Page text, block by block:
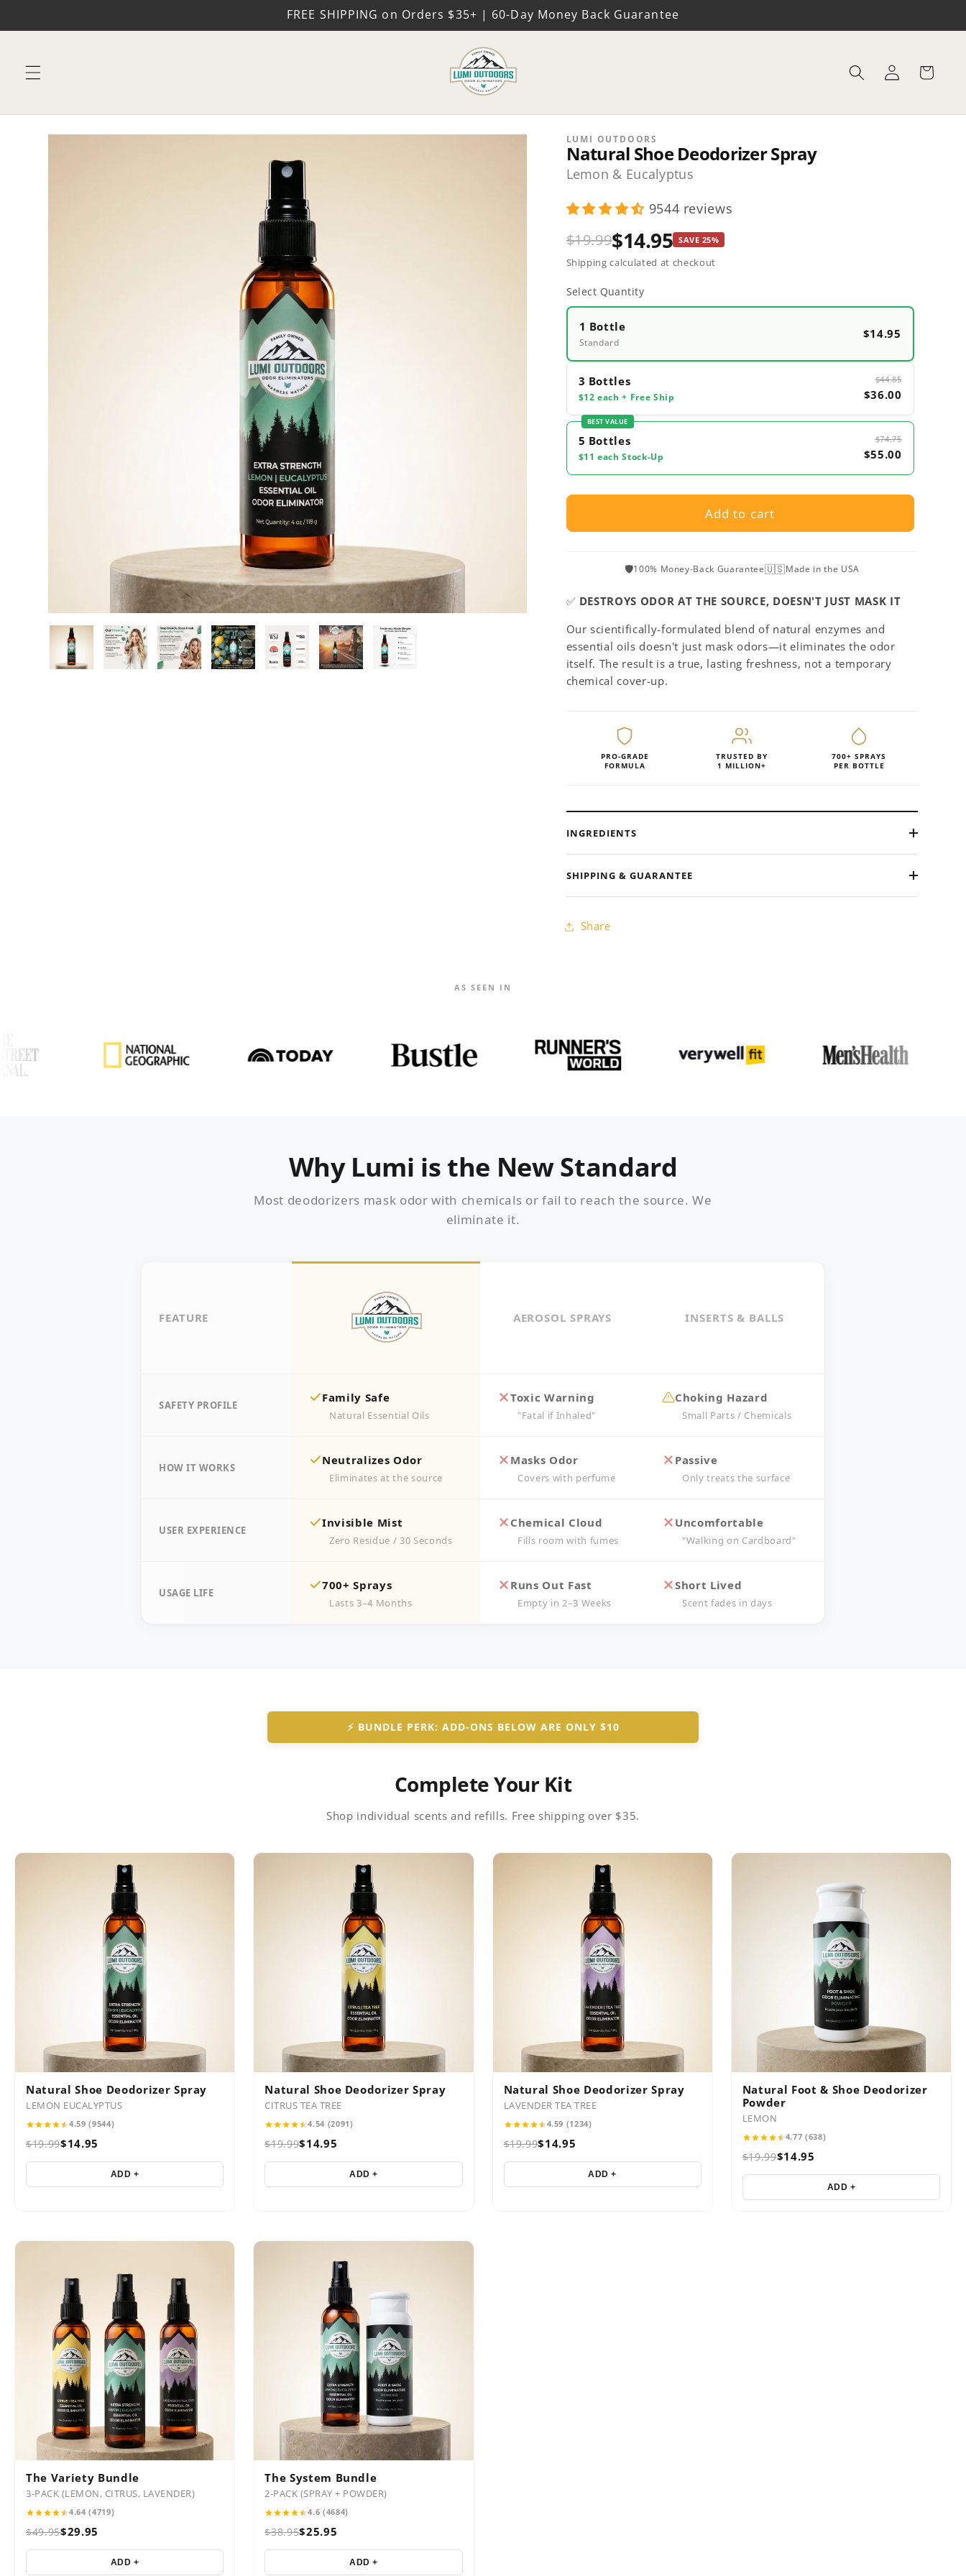
FREE SHIPPING on Orders $35+ | 60-Day Money Back Guarantee
Log
in
Cart
LUMI OUTDOORS
Natural Shoe Deodorizer Spray
Lemon & Eucalyptus
9544 reviews
$19.99$14.95 SAVE 25%
Shipping calculated at checkout
Select Quantity
1 Bottle
Standard
$14.95
3 Bottles
$12 each + Free Ship
$44.85
$36.00
BEST VALUE
5 Bottles
$11 each Stock-Up
$74.75
$55.00
Add to cart
🛡️100% Money-Back Guarantee🇺🇸Made in the USA
✅ DESTROYS ODOR AT THE SOURCE, DOESN'T JUST MASK IT
Our scientifically-formulated blend of natural enzymes and
essential oils doesn't just mask odors—it eliminates the odor
itself. The result is a true, lasting freshness, not a temporary
chemical cover-up.
PRO-GRADE
FORMULA
TRUSTED BY
1 MILLION+
700+ SPRAYS
PER BOTTLE
INGREDIENTS
SHIPPING & GUARANTEE
Share
AS SEEN IN
Why Lumi is the New Standard
Most deodorizers mask odor with chemicals or fail to reach the source. We
eliminate it.
FEATURE AEROSOL SPRAYS INSERTS & BALLS
SAFETY PROFILE
Family Safe
Natural Essential Oils
Toxic Warning
"Fatal if Inhaled"
Choking Hazard
Small Parts / Chemicals
HOW IT WORKS
Neutralizes Odor
Eliminates at the source
Masks Odor
Covers with perfume
Passive
Only treats the surface
USER EXPERIENCE
Invisible Mist
Zero Residue / 30 Seconds
Chemical Cloud
Fills room with fumes
Uncomfortable
"Walking on Cardboard"
USAGE LIFE
700+ Sprays
Lasts 3–4 Months
Runs Out Fast
Empty in 2–3 Weeks
Short Lived
Scent fades in days
⚡️ BUNDLE PERK: ADD-ONS BELOW ARE ONLY $10
Complete Your Kit
Shop individual scents and refills. Free shipping over $35.
Natural Shoe Deodorizer Spray
LEMON EUCALYPTUS
4.59 (9544)
$19.99$14.95
ADD +
Natural Shoe Deodorizer Spray
CITRUS TEA TREE
4.54 (2091)
$19.99$14.95
ADD +
Natural Shoe Deodorizer Spray
LAVENDER TEA TREE
4.59 (1234)
$19.99$14.95
ADD +
Natural Foot & Shoe Deodorizer
Powder
LEMON
4.77 (638)
$19.99$14.95
ADD +
The Variety Bundle
3-PACK (LEMON, CITRUS, LAVENDER)
4.64 (4719)
$49.95$29.95
ADD +
The System Bundle
2-PACK (SPRAY + POWDER)
4.6 (4684)
$38.95$25.95
ADD +